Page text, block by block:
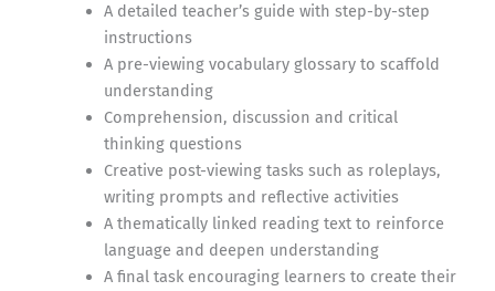
A detailed teacher’s guide with step-by-step
instructions
A pre-viewing vocabulary glossary to scaffold
understanding
Comprehension, discussion and critical
thinking questions
Creative post-viewing tasks such as roleplays,
writing prompts and reflective activities
A thematically linked reading text to reinforce
language and deepen understanding
A final task encouraging learners to create their